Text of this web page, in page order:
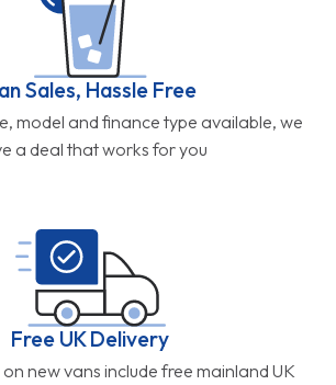
Sales, Hassle Free
model and finance type available, we
a deal that works for you
Free UK Delivery
new vans include free mainland UK